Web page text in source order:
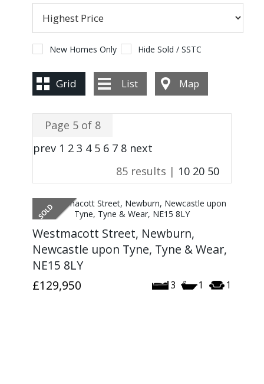
ABOUT US
CONTACT US
New Homes Only Hide Sold / SSTC
Grid List Map
Page 5 of 8
prev 1 2 3 4 5 6 7 8 next
85 results | 10 20 50
Westmacott Street, Newburn,
Newcastle upon Tyne, Tyne & Wear,
NE15 8LY
3 1 1
£129,950